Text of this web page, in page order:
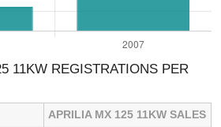
11KW REGISTRATIONS PER
APRILIA MX 125 11KW SALES